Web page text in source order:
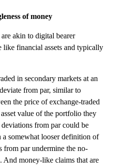
of money
akin to digital bearer
like financial assets and typically
in secondary markets at an
from par, similar to
the price of exchange-traded
value of the portfolio they
from par could be
a somewhat looser definition of
from par undermine the no-
And money-like claims that are